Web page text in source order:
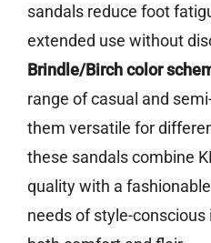
sandals reduce foot
extended use without
Brindle/Birch color
range of casual and
them versatile for
these sandals combine
quality with a
needs of style-